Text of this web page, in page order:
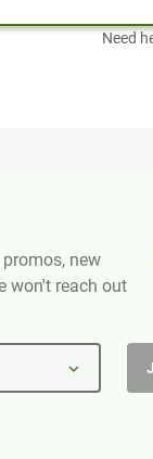
Need
new
won't reach out